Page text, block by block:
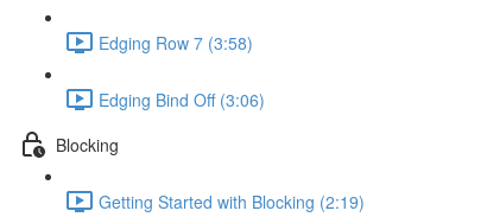
Edging Row 7 (3:58)
Edging Bind Off (3:06)
Blocking
Getting Started with Blocking (2:19)